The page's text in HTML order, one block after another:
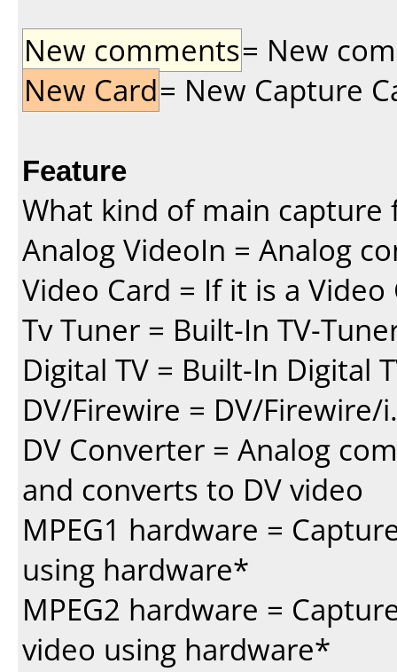
New comments= New
New Card= New Capture
Feature
What kind of main
Analog VideoIn = Analog
Video Card = If it is a
Tv Tuner = Built-In TV-
Digital TV = Built-In Digital
DV/Firewire = DV/Firewire/
DV Converter = Analog
and converts to DV video
MPEG1 hardware =
using hardware*
MPEG2 hardware =
video using hardware*